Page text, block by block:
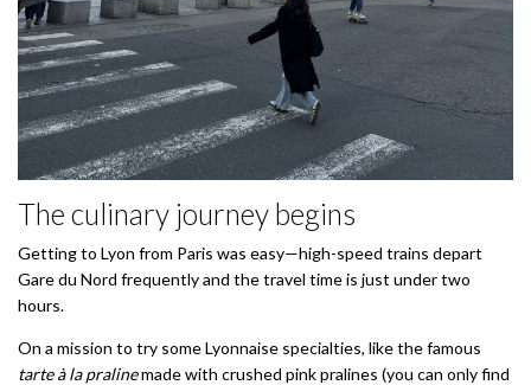
The culinary journey begins
Getting to Lyon from Paris was easy—high-speed trains depart
Gare du Nord frequently and the travel time is just under two
hours.
On a mission to try some Lyonnaise specialties, like the famous
tarte à la pralinemade with crushed pink pralines (you can only find